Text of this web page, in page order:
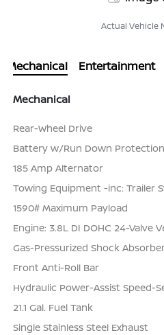
Actual Vehicle
Mechanical Entertainment
Mechanical
Rear-Wheel Drive
Battery w/Run Down Protection
185 Amp Alternator
Towing Equipment -inc: Trailer
1590# Maximum Payload
Engine: 3.8L DI DOHC 24-Valve
Gas-Pressurized Shock
Front Anti-Roll Bar
Hydraulic Power-Assist Speed-
21.1 Gal. Fuel Tank
Single Stainless Steel Exhaust